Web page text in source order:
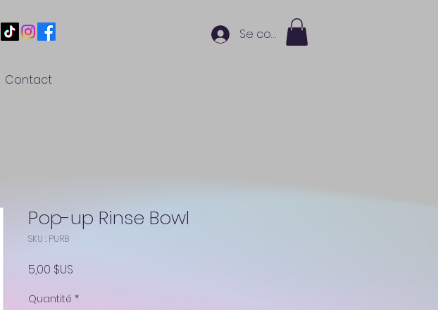
Contact
Se connecter
Pop-up Rinse Bowl
SKU : PURB
5,00 $US
Quantité *